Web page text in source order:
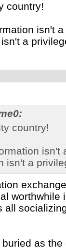
country!
isn't
a
country!
isn't
isn't a
worthwhile
all
as